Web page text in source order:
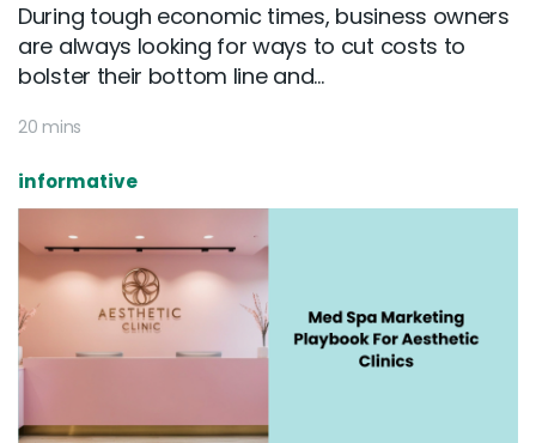
During tough economic times, business owners
are always looking for ways to cut costs to
bolster their bottom line and...
20 mins
informative